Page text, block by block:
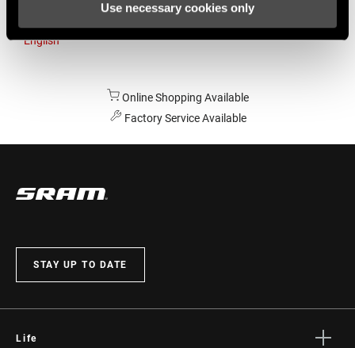
Use necessary cookies only
English
Online Shopping Available
Factory Service Available
STAY UP TO DATE
Life